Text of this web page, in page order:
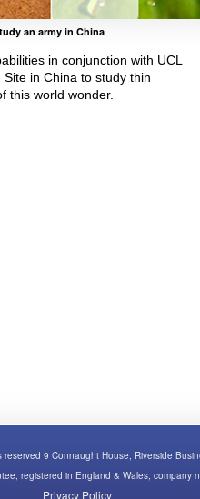
an army in China
in conjunction with UCL
in China to study thin
this world wonder.
9 Connaught House, Riverside
registered in England & Wales, company
Privacy Policy